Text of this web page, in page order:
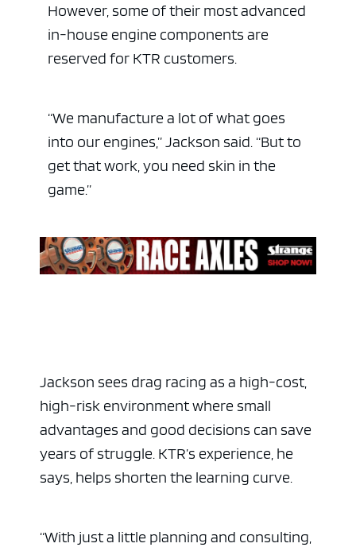
However, some of their most advanced
in-house engine components are
reserved for KTR customers.
“We manufacture a lot of what goes
into our engines,” Jackson said. “But to
get that work, you need skin in the
game.”
Jackson sees drag racing as a high-cost,
high-risk environment where small
advantages and good decisions can save
years of struggle. KTR’s experience, he
says, helps shorten the learning curve.
“With just a little planning and consulting,